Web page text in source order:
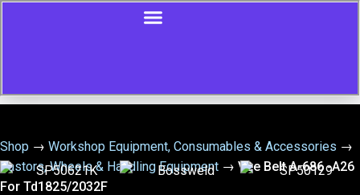
Shop → Workshop Equipment, Consumables & Accessories →
Castors, Wheels & Handling Equipment → Vee Belt A-686 -A26
For Td1825/2032F